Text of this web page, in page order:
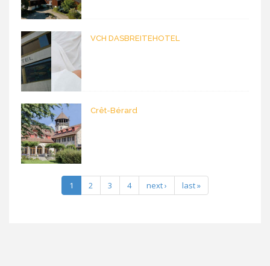
VCH DASBREITEHOTEL
Crêt-Bérard
1 2 3 4 next › last »